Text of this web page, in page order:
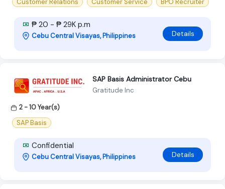
₱ 20 - ₱ 29K p.m
Cebu Central Visayas, Philippines Details
SAP Basis Administrator Cebu
Gratitude Inc
2 - 10 Year(s)
SAP Basis
Confidential
Cebu Central Visayas, Philippines Details